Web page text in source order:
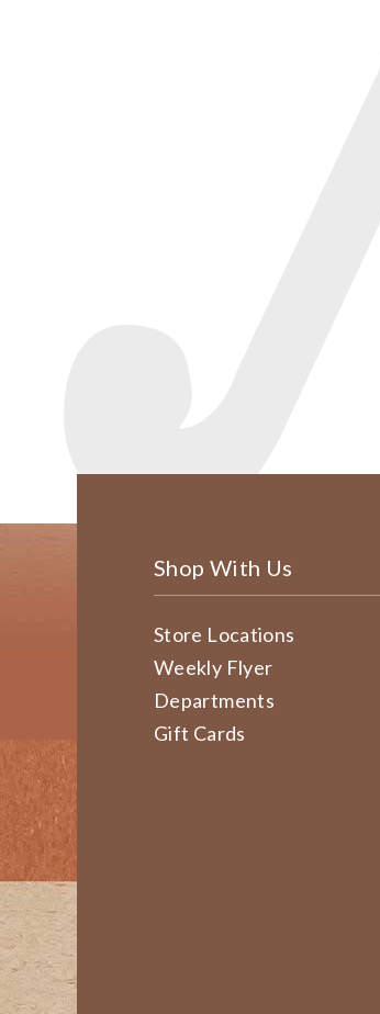
Shop With Us
Store Locations
Weekly Flyer
Departments
Gift Cards